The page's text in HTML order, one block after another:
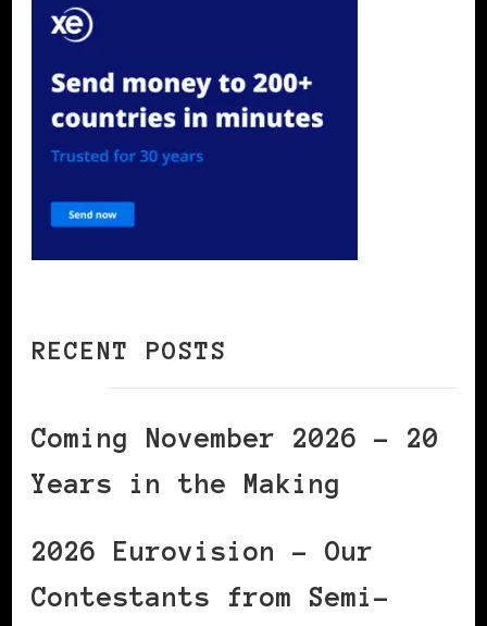
RECENT POSTS
Coming November 2026 – 20
Years in the Making
2026 Eurovision – Our
Contestants from Semi-